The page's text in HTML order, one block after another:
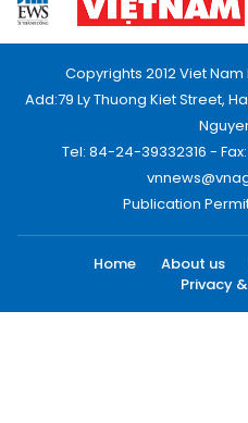
Copyrights 2012 Viet
Add:79 Ly Thuong Kiet Street,
Tel: 84-24-39332316 -
Publication
Home About us
Privacy